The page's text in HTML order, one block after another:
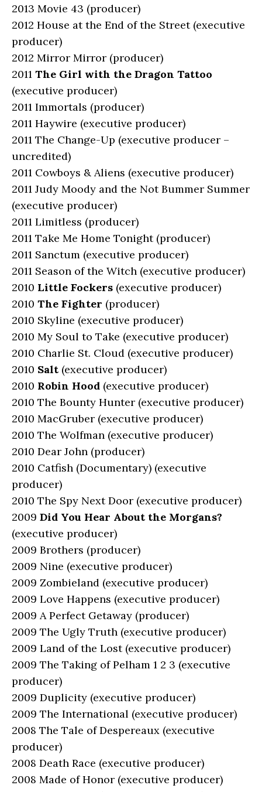
2013 Movie 43 (producer)
2012 House at the End of the Street (executive
producer)
2012 Mirror Mirror (producer)
2011 The Girl with the Dragon Tattoo
(executive producer)
2011 Immortals (producer)
2011 Haywire (executive producer)
2011 The Change-Up (executive producer –
uncredited)
2011 Cowboys & Aliens (executive producer)
2011 Judy Moody and the Not Bummer Summer
(executive producer)
2011 Limitless (producer)
2011 Take Me Home Tonight (producer)
2011 Sanctum (executive producer)
2011 Season of the Witch (executive producer)
2010 Little Fockers (executive producer)
2010 The Fighter (producer)
2010 Skyline (executive producer)
2010 My Soul to Take (executive producer)
2010 Charlie St. Cloud (executive producer)
2010 Salt (executive producer)
2010 Robin Hood (executive producer)
2010 The Bounty Hunter (executive producer)
2010 MacGruber (executive producer)
2010 The Wolfman (executive producer)
2010 Dear John (producer)
2010 Catfish (Documentary) (executive
producer)
2010 The Spy Next Door (executive producer)
2009 Did You Hear About the Morgans?
(executive producer)
2009 Brothers (producer)
2009 Nine (executive producer)
2009 Zombieland (executive producer)
2009 Love Happens (executive producer)
2009 A Perfect Getaway (producer)
2009 The Ugly Truth (executive producer)
2009 Land of the Lost (executive producer)
2009 The Taking of Pelham 1 2 3 (executive
producer)
2009 Duplicity (executive producer)
2009 The International (executive producer)
2008 The Tale of Despereaux (executive
producer)
2008 Death Race (executive producer)
2008 Made of Honor (executive producer)